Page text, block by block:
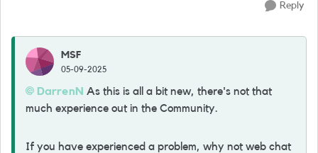
Reply
MSF
05-09-2025
DarrenN As this is all a bit new, there's not that
much experience out in the Community.
If you have experienced a problem, why not web chat